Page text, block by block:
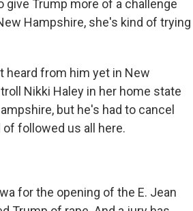
Trump more of a challenge
Hampshire, she's kind of trying
heard from him yet in New
Nikki Haley in her home state
but he's had to cancel
followed us all here.
for the opening of the E. Jean